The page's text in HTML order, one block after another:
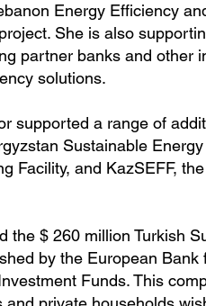
Energy Efficiency
She is also
partner banks and other
solutions.
supported a range of
Sustainable
Facility, and KazSEFF,
the $ 260 million Turkish
by the European
Funds. This